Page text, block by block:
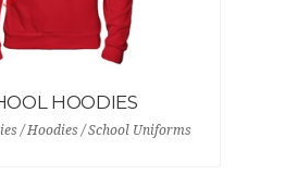
HOODIES
/ Hoodies / School Uniforms